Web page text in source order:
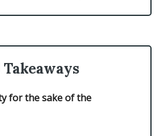
for the sake of the